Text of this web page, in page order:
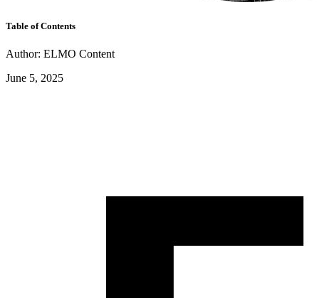
Table of Contents
Author: ELMO Content
June 5, 2025